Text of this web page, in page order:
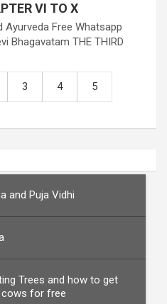
VI TO X
Free Whatsapp
Bhagavatam THE THIRD
3 4 5
and Puja Vidhi
Trees and how to get
for free